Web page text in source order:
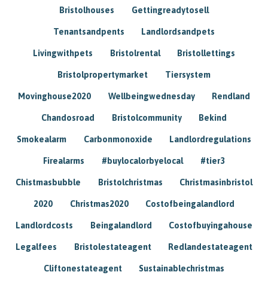
Bristolhouses Gettingreadytosell
Tenantsandpents Landlordsandpets
Livingwithpets Bristolrental Bristollettings
Bristolpropertymarket Tiersystem
Movinghouse2020 Wellbeingwednesday Rendland
Chandosroad Bristolcommunity Bekind
Smokealarm Carbonmonoxide Landlordregulations
Firealarms #buylocalorbyelocal #tier3
Chistmasbubble Bristolchristmas Christmasinbristol
2020 Christmas2020 Costofbeingalandlord
Landlordcosts Beingalandlord Costofbuyingahouse
Legalfees Bristolestateagent Redlandestateagent
Cliftonestateagent Sustainablechristmas